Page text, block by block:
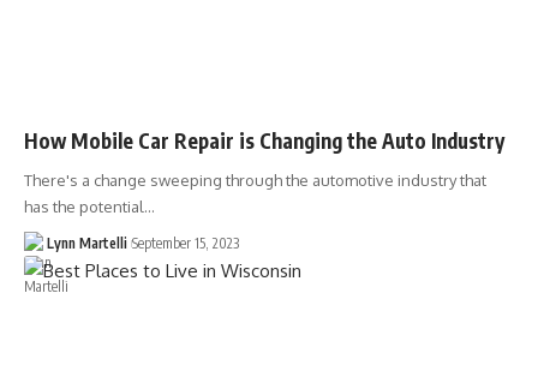
How Mobile Car Repair is Changing the Auto Industry
There's a change sweeping through the automotive industry that
has the potential…
Lynn Martelli September 15, 2023